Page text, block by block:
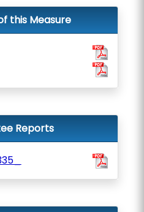
this Measure
Reports